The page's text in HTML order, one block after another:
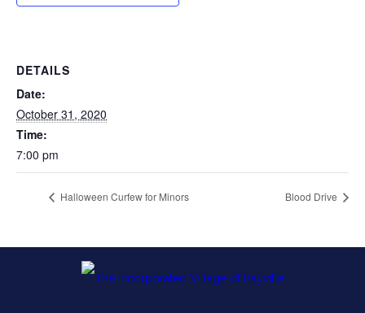
DETAILS
Date:
October 31, 2020
Time:
7:00 pm
Halloween Curfew for Minors Blood Drive